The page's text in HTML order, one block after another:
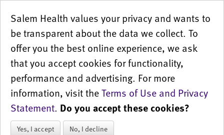
Salem Health values your privacy and wants to
be transparent about the data we collect. To
offer you the best online experience, we ask
that you accept cookies for functionality,
performance and advertising. For more
information, visit theTerms of Use and Privacy
Statement. Do you accept these cookies?
Yes, I accept No, I decline